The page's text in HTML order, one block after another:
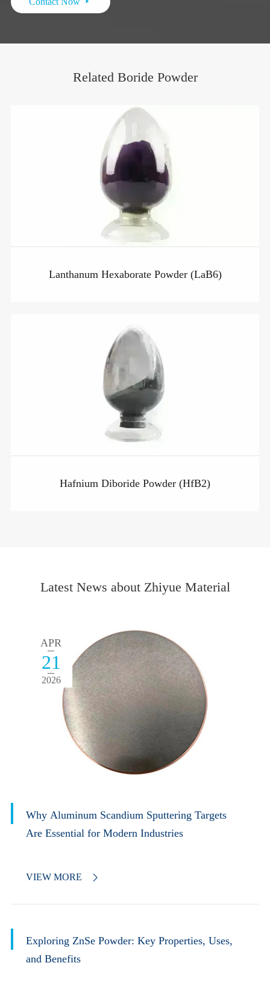
Related Boride Powder
Lanthanum Hexaborate Powder (LaB6)
Hafnium Diboride Powder (HfB2)
Latest News about Zhiyue Material
APR
21
2026
Why Aluminum Scandium Sputtering Targets
Are Essential for Modern Industries
VIEW MORE 
Exploring ZnSe Powder: Key Properties, Uses,
and Benefits